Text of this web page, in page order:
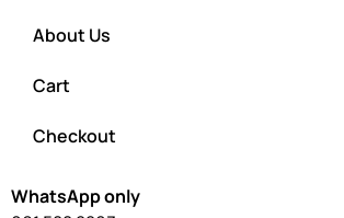
About Us
Cart
Checkout
WhatsApp only